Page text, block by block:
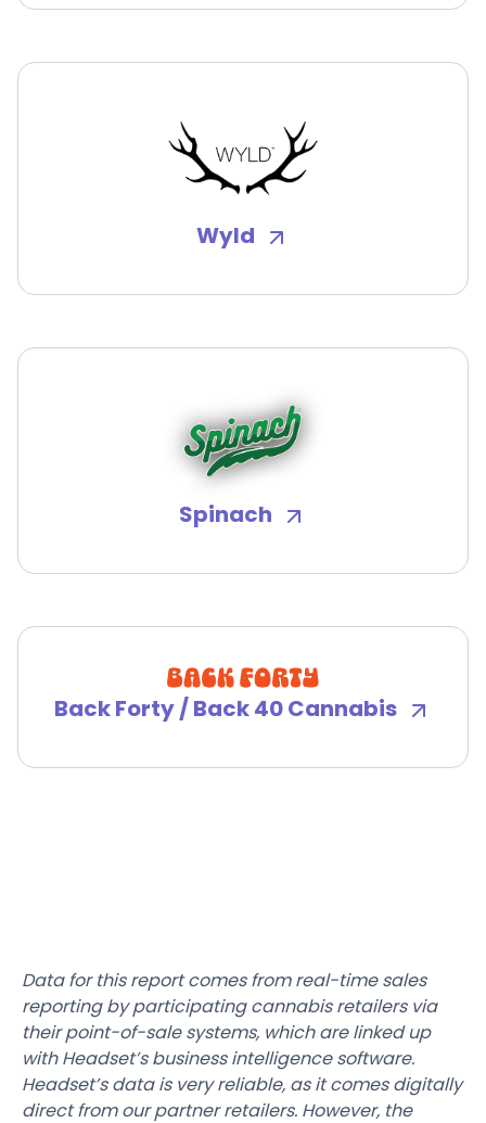
Wyld
Spinach
Back Forty / Back 40 Cannabis
Data for this report comes from real-time sales
reporting by participating cannabis retailers via
their point-of-sale systems, which are linked up
with Headset’s business intelligence software.
Headset’s data is very reliable, as it comes digitally
direct from our partner retailers. However, the